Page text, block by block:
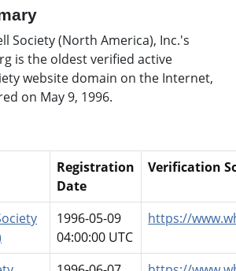
Society (North America), Inc.'s
is the oldest verified active
website domain on the Internet,
on May 9, 1996.
Registration
Date
Verification
1996-05-09
04:00:00 UTC
https://